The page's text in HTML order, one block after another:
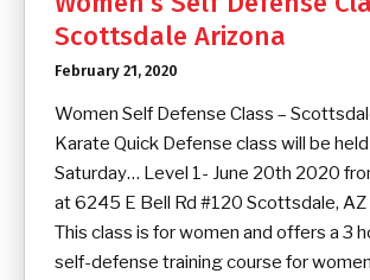
Scottsdale Arizona
February 21, 2020
Women Self Defense Class –
Karate Quick Defense class will be
Saturday… Level 1- June 20th 2020
at 6245 E Bell Rd #120 Scottsdale,
This class is for women and offers a 3
self-defense training course for